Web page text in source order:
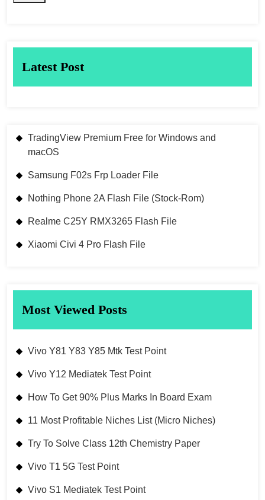
Latest Post
TradingView Premium Free for Windows and
macOS
Samsung F02s Frp Loader File
Nothing Phone 2A Flash File (Stock-Rom)
Realme C25Y RMX3265 Flash File
Xiaomi Civi 4 Pro Flash File
Most Viewed Posts
Vivo Y81 Y83 Y85 Mtk Test Point
Vivo Y12 Mediatek Test Point
How To Get 90% Plus Marks In Board Exam
11 Most Profitable Niches List (Micro Niches)
Try To Solve Class 12th Chemistry Paper
Vivo T1 5G Test Point
Vivo S1 Mediatek Test Point